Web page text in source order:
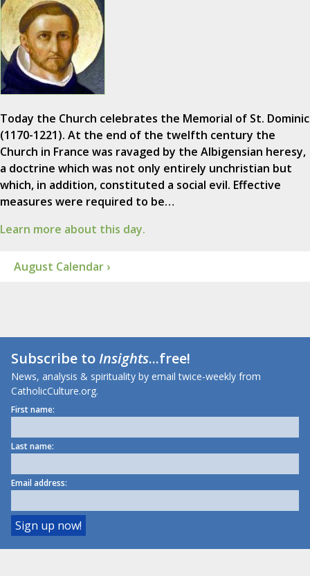
Today the Church celebrates the Memorial of St. Dominic
(1170-1221). At the end of the twelfth century the
Church in France was ravaged by the Albigensian heresy,
a doctrine which was not only entirely unchristian but
which, in addition, constituted a social evil. Effective
measures were required to be…
Learn more about this day.
August Calendar ›
Subscribe toInsights...free!
News, analysis & spirituality by email twice-weekly from
CatholicCulture.org.
First name:
Last name:
Email address: